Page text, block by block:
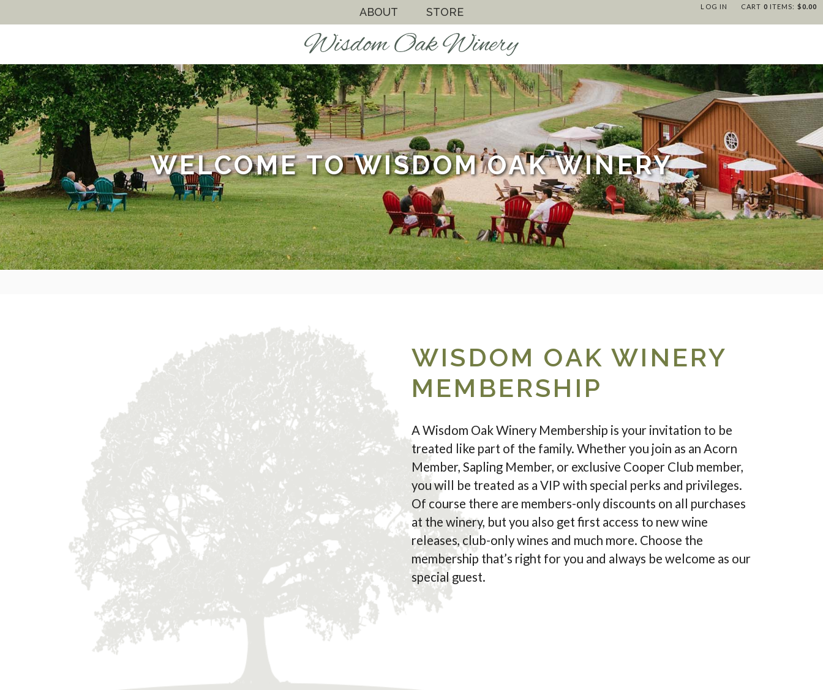
CART 0 ITEMS: $0.00
LOG IN
ABOUT STORE
WELCOME TO WISDOM OAK WINERY
WISDOM OAK WINERY
MEMBERSHIP
A Wisdom Oak Winery Membership is your invitation to be
treated like part of the family. Whether you join as an Acorn
Member, Sapling Member, or exclusive Cooper Club member,
you will be treated as a VIP with special perks and privileges.
Of course there are members-only discounts on all purchases
at the winery, but you also get first access to new wine
releases, club-only wines and much more. Choose the
membership that’s right for you and always be welcome as our
special guest.